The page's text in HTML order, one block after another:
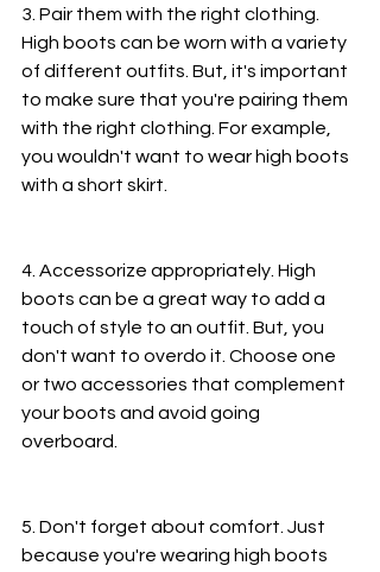
3. Pair them with the right clothing.
High boots can be worn with a variety
of different outfits. But, it's important
to make sure that you're pairing them
with the right clothing. For example,
you wouldn't want to wear high boots
with a short skirt.
4. Accessorize appropriately. High
boots can be a great way to add a
touch of style to an outfit. But, you
don't want to overdo it. Choose one
or two accessories that complement
your boots and avoid going
overboard.
5. Don't forget about comfort. Just
because you're wearing high boots